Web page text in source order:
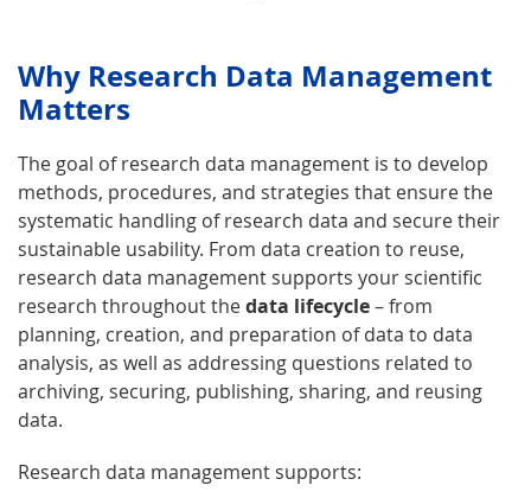
Why Research Data Management
Matters
The goal of research data management is to develop
methods, procedures, and strategies that ensure the
systematic handling of research data and secure their
sustainable usability. From data creation to reuse,
research data management supports your scientific
research throughout thedata lifecycle– from
planning, creation, and preparation of data to data
analysis, as well as addressing questions related to
archiving, securing, publishing, sharing, and reusing
data.
Research data management supports: